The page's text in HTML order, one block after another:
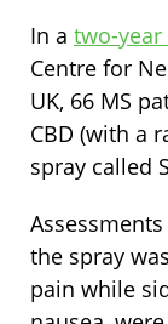
In a two-year
Centre for
UK, 66 MS
CBD (with a
spray called
the spray
pain while